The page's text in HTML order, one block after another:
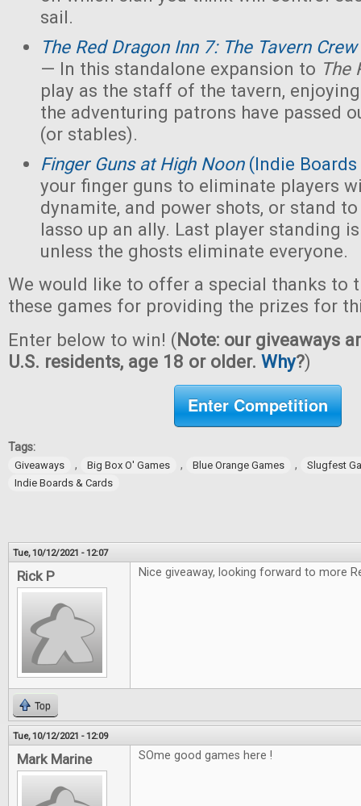
sail.
The Red Dragon Inn 7: The Tavern Crew
— In this standalone expansion to The
play as the staff of the tavern,
the adventuring patrons have passed
(or stables).
Finger Guns at High Noon(Indie Boards
your finger guns to eliminate players
dynamite, and power shots, or stand
lasso up an ally. Last player standing
unless the ghosts eliminate everyone.
We would like to offer a special thanks to
these games for providing the prizes for
Enter below to win! (Note: our giveaways
U.S. residents, age 18 or older. Why?)
Enter Competition
Tags:
Giveaways , Big Box O' Games , Blue Orange Games ,
Slugfest
Indie Boards & Cards
Tue, 10/12/2021 - 12:07
Rick P Nice giveaway, looking forward to more
Top
Tue, 10/12/2021 - 12:09
Mark Marine SOme good games here !